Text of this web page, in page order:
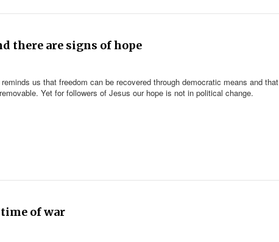
there are signs of hope
us that freedom can be recovered through democratic means and that
Yet for followers of Jesus our hope is not in political change.
of war